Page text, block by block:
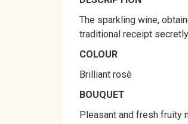
The sparkling wine,
traditional receipt
COLOUR
Brilliant rosè
BOUQUET
Pleasant and fresh fruity